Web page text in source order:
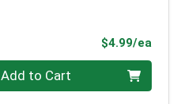
$4.99/ea
Add to Cart